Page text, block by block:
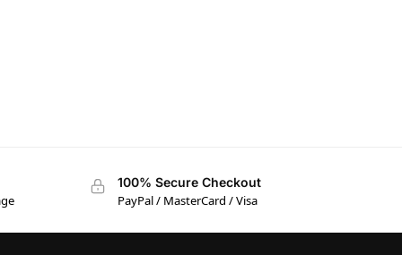
100% Secure Checkout
PayPal / MasterCard / Visa